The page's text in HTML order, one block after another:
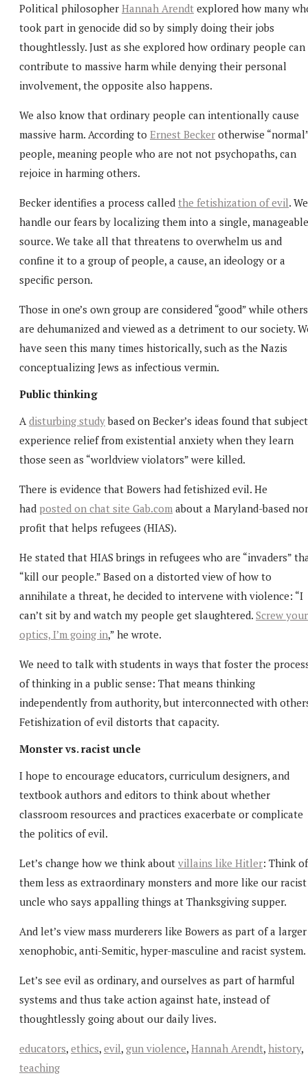
Political philosopher Hannah Arendt explored how many
took part in genocide did so by simply doing their jobs
thoughtlessly. Just as she explored how ordinary people can
contribute to massive harm while denying their personal
involvement, the opposite also happens.
We also know that ordinary people can intentionally cause
massive harm. According to Ernest Becker otherwise
people, meaning people who are not not psychopaths, can
rejoice in harming others.
Becker identifies a process called the fetishization of evil. We
handle our fears by localizing them into a single, manageable
source. We take all that threatens to overwhelm us and
confine it to a group of people, a cause, an ideology or a
specific person.
Those in one’s own group are considered “good” while others
are dehumanized and viewed as a detriment to our society.
have seen this many times historically, such as the Nazis
conceptualizing Jews as infectious vermin.
Public thinking
A disturbing studybased on Becker’s ideas found that
experience relief from existential anxiety when they learn
those seen as “worldview violators” were killed.
There is evidence that Bowers had fetishized evil. He
had posted on chat site Gab.com about a Maryland-based
profit that helps refugees (HIAS).
He stated that HIAS brings in refugees who are “invaders”
“kill our people.” Based on a distorted view of how to
annihilate a threat, he decided to intervene with violence: “I
can’t sit by and watch my people get slaughtered. Screw your
optics, I’m going in,” he wrote.
We need to talk with students in ways that foster the
of thinking in a public sense: That means thinking
independently from authority, but interconnected with
Fetishization of evil distorts that capacity.
Monster vs. racist uncle
I hope to encourage educators, curriculum designers, and
textbook authors and editors to think about whether
classroom resources and practices exacerbate or complicate
the politics of evil.
Let’s change how we think about villains like Hitler: Think of
them less as extraordinary monsters and more like our racist
uncle who says appalling things at Thanksgiving supper.
And let’s view mass murderers like Bowers as part of a larger
xenophobic, anti-Semitic, hyper-masculine and racist system.
Let’s see evil as ordinary, and ourselves as part of harmful
systems and thus take action against hate, instead of
thoughtlessly going about our daily lives.
educators, ethics, evil, gun violence, Hannah Arendt, history,
teaching